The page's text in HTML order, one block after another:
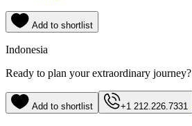
Add to shortlist
Indonesia
Ready to plan your extraordinary journey?
Add to shortlist +1 212.226.7331